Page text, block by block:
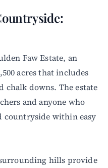
Faw Estate, an
acres that includes
chalk downs. The estate
and anyone who
countryside within easy
hills provide